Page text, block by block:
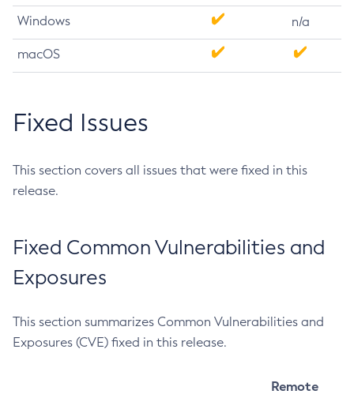
Windows n/a
macOS
Fixed Issues
This section covers all issues that were fixed in this
release.
Fixed Common Vulnerabilities and
Exposures
This section summarizes Common Vulnerabilities and
Exposures (CVE) fixed in this release.
Remote